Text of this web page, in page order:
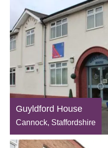
Guyldford House
Cannock, Staffordshire